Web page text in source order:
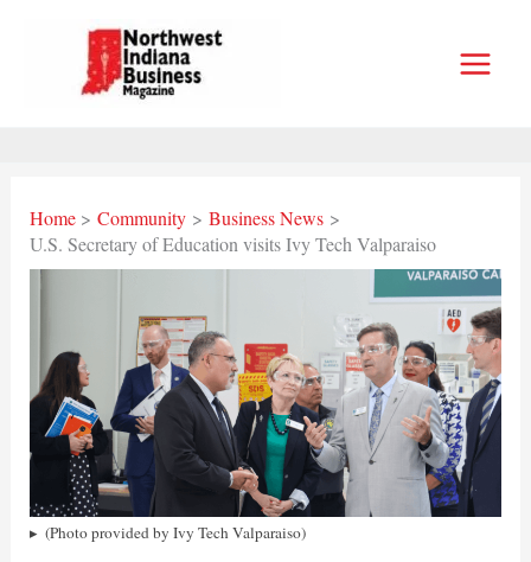
Home Community
Business News
U.S. Secretary of Education visits Ivy Tech Valparaiso
(Photo provided by Ivy Tech Valparaiso)